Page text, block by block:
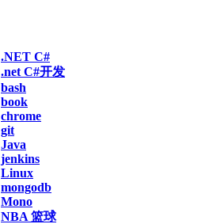
.NET C#
.net C#开发
bash
book
chrome
git
Java
jenkins
Linux
mongodb
Mono
NBA 篮球